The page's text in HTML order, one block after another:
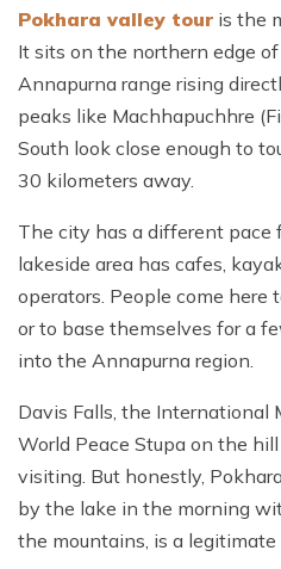
Pokhara valley tour is the
It sits on the northern edge
Annapurna range rising
peaks like Machhapuchhre
South look close enough to
30 kilometers away.
The city has a different pace
lakeside area has cafes,
operators. People come here
or to base themselves for a
into the Annapurna region.
Davis Falls, the International
World Peace Stupa on the
visiting. But honestly,
by the lake in the morning
the mountains, is a